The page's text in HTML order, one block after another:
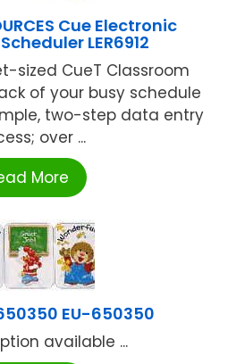
Cue Electronic
LER6912
sized CueT Classroom
of your busy schedule
two-step data entry
over ...
More
EU-650350
available ...